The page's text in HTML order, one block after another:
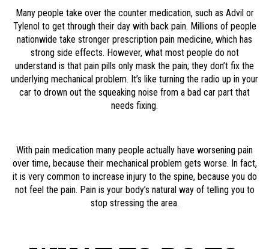
Many people take over the counter medication, such as Advil or
Tylenol to get through their day with back pain. Millions of people
nationwide take stronger prescription pain medicine, which has
strong side effects. However, what most people do not
understand is that pain pills only mask the pain; they don’t fix the
underlying mechanical problem. It’s like turning the radio up in your
car to drown out the squeaking noise from a bad car part that
needs fixing.
With pain medication many people actually have worsening pain
over time, because their mechanical problem gets worse. In fact,
it is very common to increase injury to the spine, because you do
not feel the pain. Pain is your body’s natural way of telling you to
stop stressing the area.